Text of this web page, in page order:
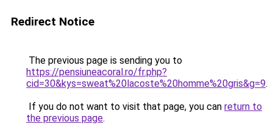
Redirect Notice
The previous page is sending you to
https://pensiuneacoral.ro/fr.php?
cid=30&kys=sweat%20lacoste%20homme%20gris&g=9.
If you do not want to visit that page, you can return to
the previous page.